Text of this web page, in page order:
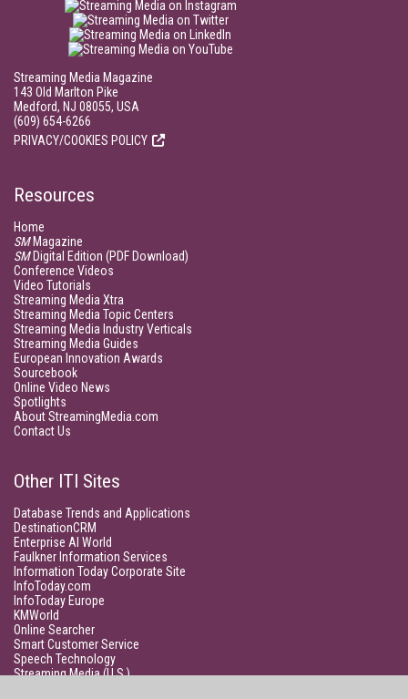
Streaming Media Magazine
143 Old Marlton Pike
Medford, NJ 08055, USA
(609) 654-6266
PRIVACY/COOKIES POLICY
Resources
Home
SMMagazine
SMDigital Edition (PDF Download)
Conference Videos
Video Tutorials
Streaming Media Xtra
Streaming Media Topic Centers
Streaming Media Industry Verticals
Streaming Media Guides
European Innovation Awards
Sourcebook
Online Video News
Spotlights
About StreamingMedia.com
Contact Us
Other ITI Sites
Database Trends and Applications
DestinationCRM
Enterprise AI World
Faulkner Information Services
Information Today Corporate Site
InfoToday.com
InfoToday Europe
KMWorld
Online Searcher
Smart Customer Service
Speech Technology
Streaming Media (U.S.)